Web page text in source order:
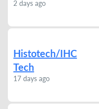
2 days ago
Histotech/IHC
Tech
17 days ago